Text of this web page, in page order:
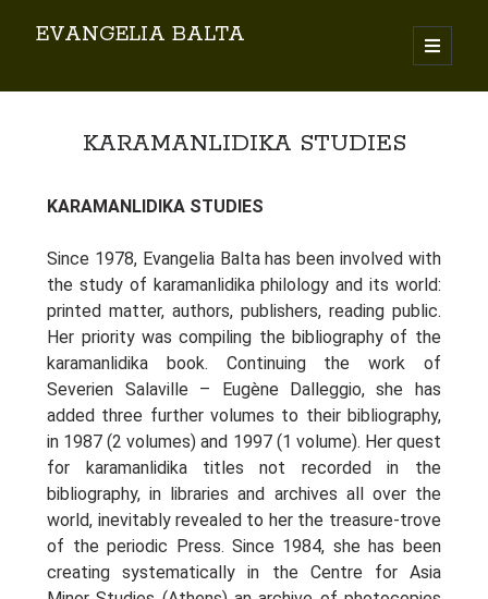
EVANGELIA BALTA
By EVANGELIA BALTA
Books (Author)
Books (Co-author)
Books (Editor)
Chapters in Books
Karamanlidika Press
Karamanlidika Studies
Moonlight Monastery (Cunda)
Oinon Istoro
Popularisation Articles Etc.
Projects
Publications in Reviewed J.
KARAMANLIDIKA STUDIES
KARAMANLIDIKA STUDIES
Since 1978, Evangelia Balta has been involved with
the study of karamanlidika philology and its world:
printed matter, authors, publishers, reading public.
Her priority was compiling the bibliography of the
karamanlidika book. Continuing the work of
Severien Salaville – Eugène Dalleggio, she has
added three further volumes to their bibliography,
in 1987 (2 volumes) and 1997 (1 volume). Her quest
for karamanlidika titles not recorded in the
bibliography, in libraries and archives all over the
world, inevitably revealed to her the treasure-trove
of the periodic Press. Since 1984, she has been
creating systematically in the Centre for Asia